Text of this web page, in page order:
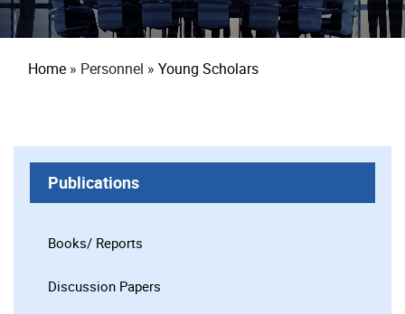
Breadcrumb
Home Personnel Young Scholars
Publications
Books/ Reports
Discussion Papers